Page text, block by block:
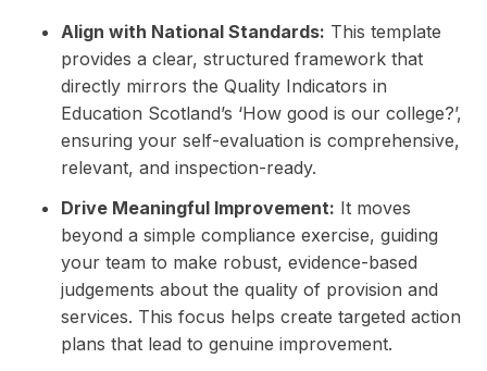
Align with National Standards: This template
provides a clear, structured framework that
directly mirrors the Quality Indicators in
Education Scotland’s ‘How good is our college?’,
ensuring your self-evaluation is comprehensive,
relevant, and inspection-ready.
Drive Meaningful Improvement: It moves
beyond a simple compliance exercise, guiding
your team to make robust, evidence-based
judgements about the quality of provision and
services. This focus helps create targeted action
plans that lead to genuine improvement.